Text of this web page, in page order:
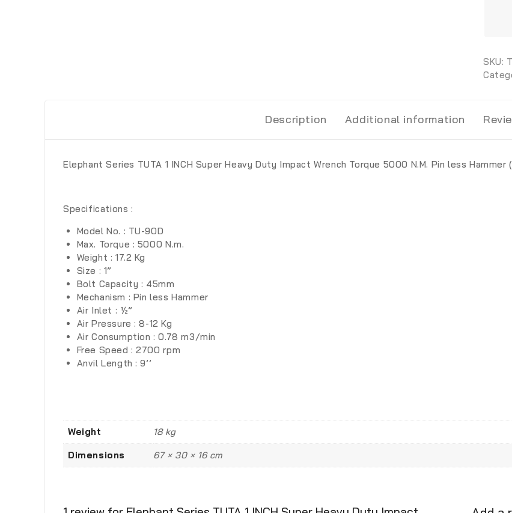
SKU:
Description Additional information
Elephant Series TUTA 1 INCH Super Heavy Duty Impact Wrench Torque 5000 N.M. Pin less Hammer
Specifications :
Model No. : TU-90D
Max. Torque : 5000 N.m.
Weight : 17.2 Kg
Size : 1”
Bolt Capacity : 45mm
Mechanism : Pin less Hammer
Air Inlet : ½”
Air Pressure : 8-12 Kg
Air Consumption : 0.78 m3/min
Free Speed : 2700 rpm
Anvil Length : 9’’
Weight 18 kg
Dimensions 67 × 30 × 16 cm